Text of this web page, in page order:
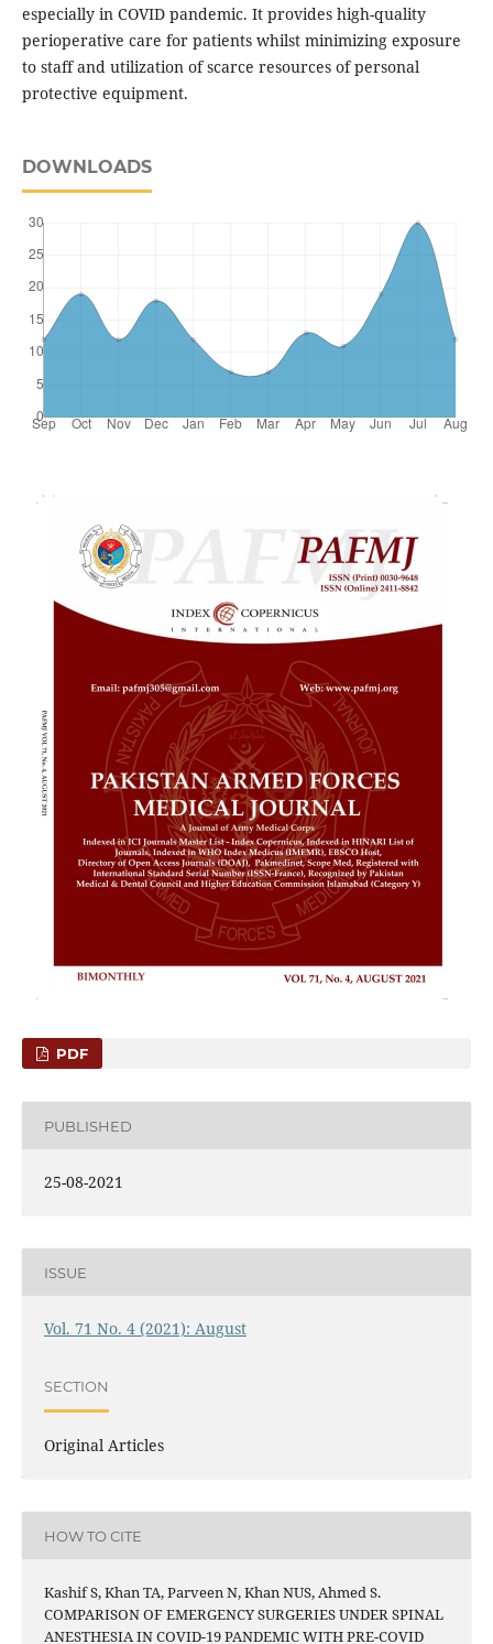
especially in COVID pandemic. It provides high-quality
perioperative care for patients whilst minimizing exposure
to staff and utilization of scarce resources of personal
protective equipment.
DOWNLOADS
PDF
PUBLISHED
25-08-2021
ISSUE
Vol. 71 No. 4 (2021): August
SECTION
Original Articles
HOW TO CITE
Kashif S, Khan TA, Parveen N, Khan NUS, Ahmed S.
COMPARISON OF EMERGENCY SURGERIES UNDER SPINAL
ANESTHESIA IN COVID-19 PANDEMIC WITH PRE-COVID